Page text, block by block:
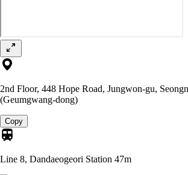
2nd Floor, 448 Hope Road, Jungwon-gu,
(Geumgwang-dong)
Copy
Line 8, Dandaeogeori Station 47m